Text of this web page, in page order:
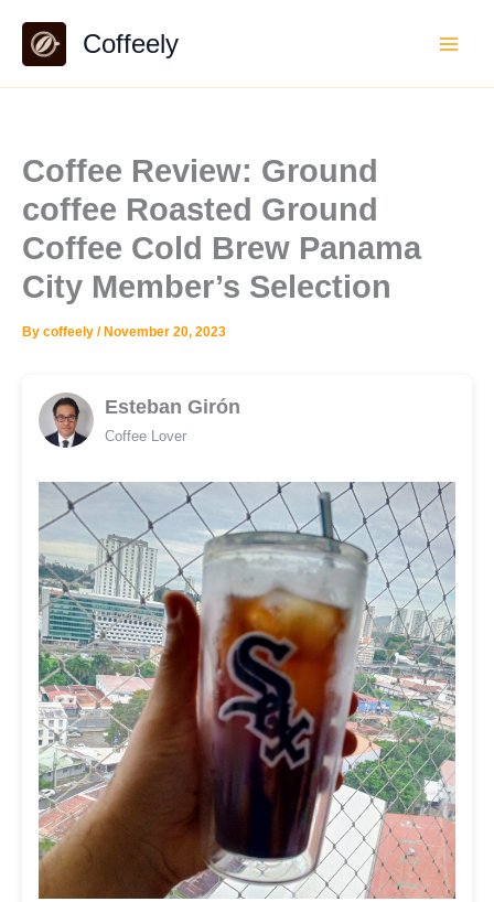
content
Coffeely
Coffee Review: Ground
coffee Roasted Ground
Coffee Cold Brew Panama
City Member’s Selection
By coffeely / November 20, 2023
Esteban Girón
Coffee Lover